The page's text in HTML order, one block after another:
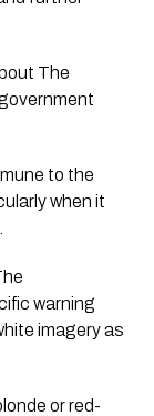
The
to the
when it
warning
imagery as
or red-